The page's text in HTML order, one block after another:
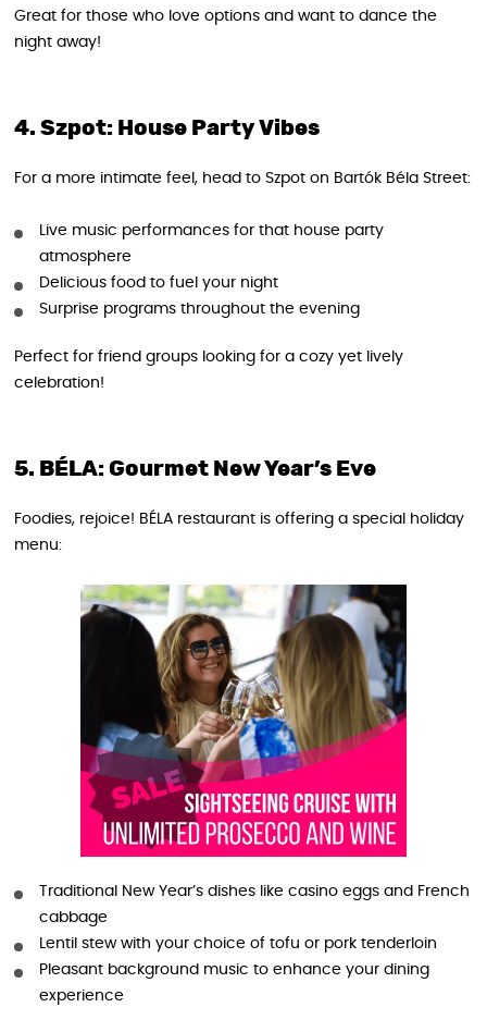
Great for those who love options and want to dance the
night away!
4. Szpot: House Party Vibes
For a more intimate feel, head to Szpot on Bartók Béla Street:
Live music performances for that house party
atmosphere
Delicious food to fuel your night
Surprise programs throughout the evening
Perfect for friend groups looking for a cozy yet lively
celebration!
5. BÉLA: Gourmet New Year’s Eve
Foodies, rejoice! BÉLA restaurant is offering a special holiday
menu:
Traditional New Year’s dishes like casino eggs and French
cabbage
Lentil stew with your choice of tofu or pork tenderloin
Pleasant background music to enhance your dining
experience